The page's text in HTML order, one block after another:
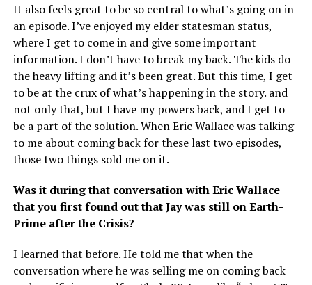
It also feels great to be so central to what’s going on in
an episode. I’ve enjoyed my elder statesman status,
where I get to come in and give some important
information. I don’t have to break my back. The kids do
the heavy lifting and it’s been great. But this time, I get
to be at the crux of what’s happening in the story. and
not only that, but I have my powers back, and I get to
be a part of the solution. When Eric Wallace was talking
to me about coming back for these last two episodes,
those two things sold me on it.
Was it during that conversation with Eric Wallace
that you first found out that Jay was still on Earth-
Prime after the Crisis?
I learned that before. He told me that when the
conversation where he was selling me on coming back